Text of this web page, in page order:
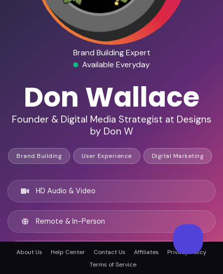
Brand Building Expert
Available Everyday
Don Wallace
Founder & Digital Media Strategist at Designs
by Don W
Brand Building User Experience Digital Marketing
HD Audio & Video
Remote & In-Person
Orlando, United states
About Us Help Center Contact Us Affiliates
Privacy Policy
Terms of Service